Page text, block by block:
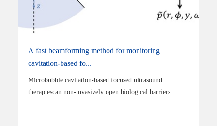
A fast beamforming method for monitoring
cavitation-based fo...
Microbubble cavitation-based focused ultrasound
therapiescan non-invasively open biological barriers...